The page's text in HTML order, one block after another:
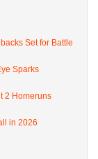
Set for Battle
Sparks
2 Homeruns
in 2026